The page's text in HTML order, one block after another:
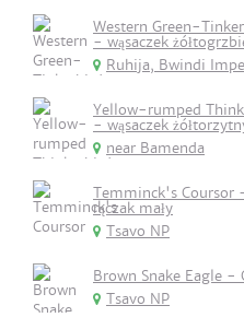
Western Green-
- wąsaczek
Ruhija, Bwindi
Yellow-rumped
- wąsaczek
near Bamenda
Temminck's
rączak mały
Tsavo NP
Brown Snake Eagle -
Tsavo NP